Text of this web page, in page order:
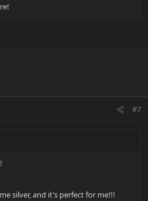
#7
silver, and it's perfect for me!!!